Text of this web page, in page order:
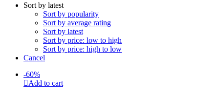
Sort by latest
Sort by popularity
Sort by average rating
Sort by latest
Sort by price: low to high
Sort by price: high to low
Cancel
-60%
Add to cart